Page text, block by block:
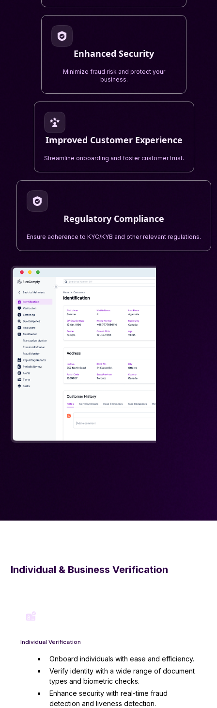
Enhanced Security
Minimize fraud risk and protect your
business.
Improved Customer Experience
Streamline onboarding and foster customer trust.
Regulatory Compliance
Ensure adherence to KYC/KYB and other relevant regulations.
Individual & Business Verification
Individual Verification
Onboard individuals with ease and efficiency.
Verify identity with a wide range of document
types and biometric checks.
Enhance security with real-time fraud
detection and liveness detection.